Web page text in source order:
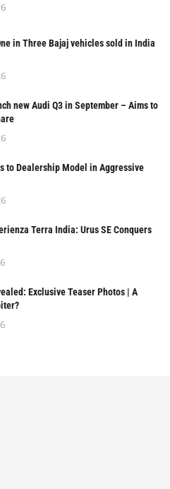
in Three Bajaj vehicles sold in India
new Audi Q3 in September – Aims to
to Dealership Model in Aggressive
Terra India: Urus SE Conquers
Exclusive Teaser Photos | A